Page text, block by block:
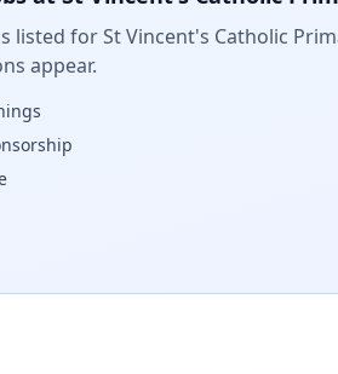
listed forSt Vincent's Catholic
appear.